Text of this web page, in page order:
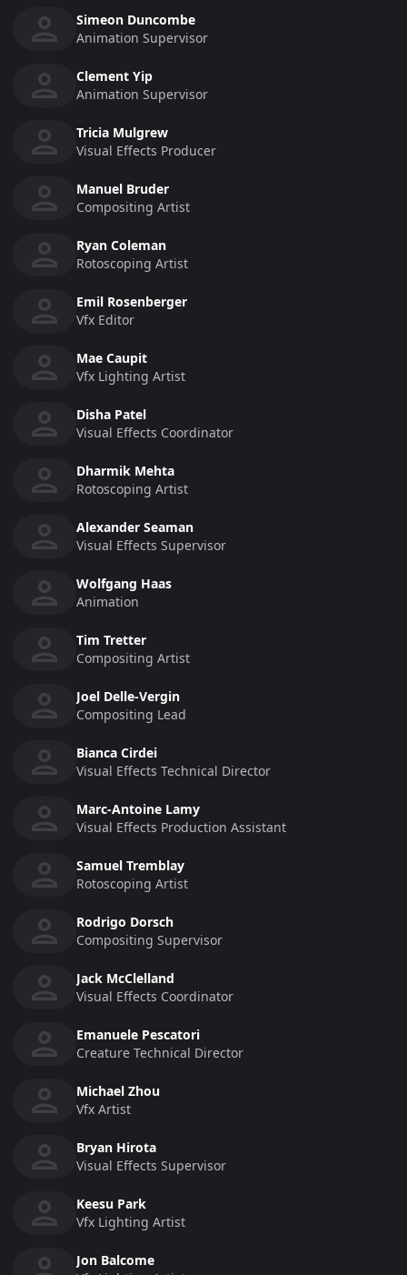
Simeon Duncombe
Animation Supervisor
Clement Yip
Animation Supervisor
Tricia Mulgrew
Visual Effects Producer
Manuel Bruder
Compositing Artist
Ryan Coleman
Rotoscoping Artist
Emil Rosenberger
Vfx Editor
Mae Caupit
Vfx Lighting Artist
Disha Patel
Visual Effects Coordinator
Dharmik Mehta
Rotoscoping Artist
Alexander Seaman
Visual Effects Supervisor
Wolfgang Haas
Animation
Tim Tretter
Compositing Artist
Joel Delle-Vergin
Compositing Lead
Bianca Cirdei
Visual Effects Technical Director
Marc-Antoine Lamy
Visual Effects Production Assistant
Samuel Tremblay
Rotoscoping Artist
Rodrigo Dorsch
Compositing Supervisor
Jack McClelland
Visual Effects Coordinator
Emanuele Pescatori
Creature Technical Director
Michael Zhou
Vfx Artist
Bryan Hirota
Visual Effects Supervisor
Keesu Park
Vfx Lighting Artist
Jon Balcome